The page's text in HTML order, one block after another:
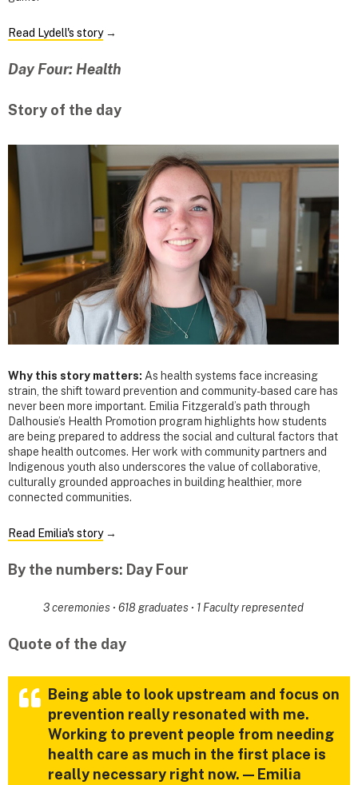
Read Lydell's story→
Day Four: Health
Story of the day
Why this story matters: As health systems face increasing
strain, the shift toward prevention and community-based care has
never been more important. Emilia Fitzgerald’s path through
Dalhousie’s Health Promotion program highlights how students
are being prepared to address the social and cultural factors that
shape health outcomes. Her work with community partners and
Indigenous youth also underscores the value of collaborative,
culturally grounded approaches in building healthier, more
connected communities.
Read Emilia's story→
By the numbers: Day Four
3 ceremonies · 618 graduates · 1 Faculty represented
Quote of the day
Being able to look upstream and focus on
prevention really resonated with me.
Working to prevent people from needing
health care as much in the first place is
really necessary right now. — Emilia